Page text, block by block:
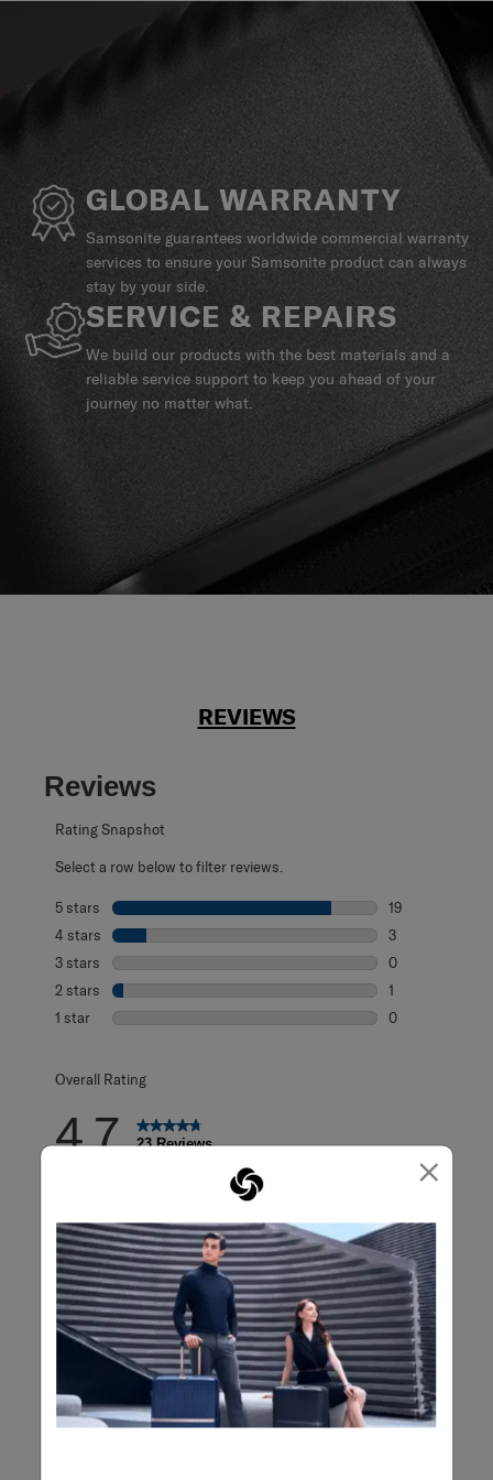
×
GLOBAL WARRANTY
Samsonite guarantees worldwide commercial warranty
services to ensure your Samsonite product can always
stay by your side.
SERVICE & REPAIRS
We build our products with the best materials and a
reliable service support to keep you ahead of your
journey no matter what.
REVIEWS
Reviews
Rating Snapshot
Select a row below to filter reviews.
5 stars stars
19
19 reviews with
4 stars stars
3
3 reviews with
3 stars stars
0
0 reviews with
2 stars stars
1
1 review with 2
1 star stars
0
Overall Rating
4.7 23 Reviews
WRITE A REVIEW
Adding a review will require a valid email for verification
Filter Reviews
Search topics and reviews search region